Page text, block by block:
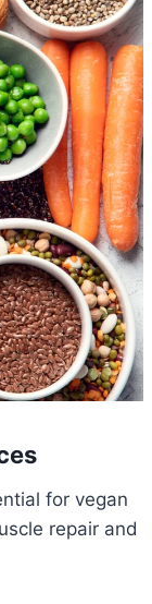
for vegan
repair and